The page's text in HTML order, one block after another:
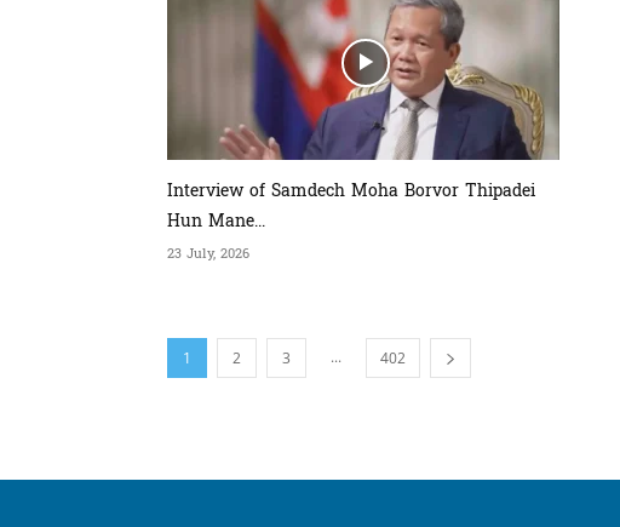
Interview of Samdech Moha Borvor Thipadei
Hun Mane...
23 July, 2026
1 2 3 ... 402